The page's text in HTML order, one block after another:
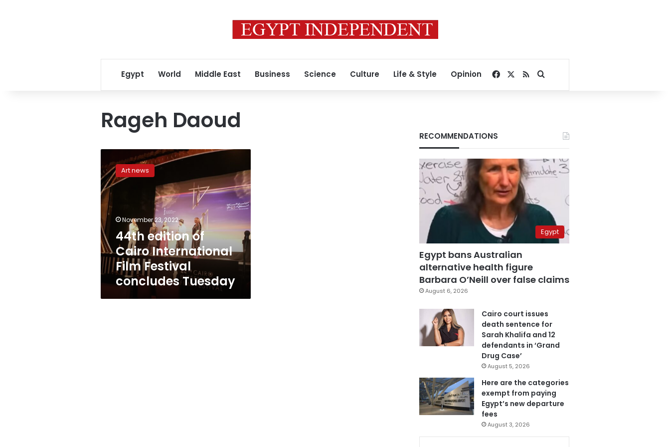
Egypt World Middle East Business Science Culture Life & Style Opinion Facebook
RSSSearch for
Rageh Daoud
edition
of
Cairo
International
Film
Festival
concludes
Tuesday
Art news
November 23, 2022
44th edition of
Cairo International
Film Festival
concludes Tuesday
RECOMMENDATIONS
Egypt
Egypt bans Australian
alternative health figure
Barbara O’Neill over false claims
August 6, 2026
Cairo court issues
death sentence for
Sarah Khalifa and 12
defendants in ‘Grand
Drug Case’
August 5, 2026
Here are the categories
exempt from paying
Egypt’s new departure
fees
August 3, 2026